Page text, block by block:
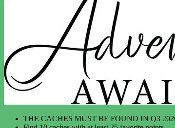
THE CACHES MUST BE FOUND IN Q3